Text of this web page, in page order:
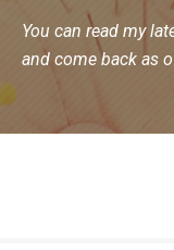
You can read my
and come back as